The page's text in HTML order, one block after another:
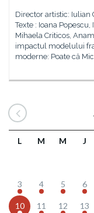
Director artistic: Iulian
Texte : Ioana
Mihaela Criticos,
impactul modelului
moderne: Poate că
L M M J
3 4 5 6
10 11 12 13